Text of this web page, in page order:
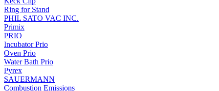
Ring for Stand
PHIL SATO VAC INC.
Primix
PRIO
Incubator Prio
Oven Prio
Water Bath Prio
Pyrex
SAUERMANN
Combustion Emissions